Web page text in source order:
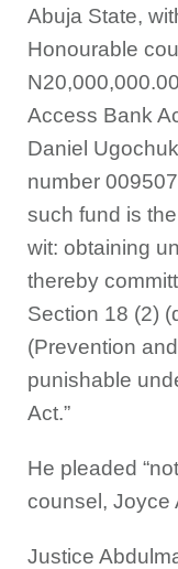
Abuja State,
Honourable
Access Bank
Daniel
number
such fund is
wit: obtaining
thereby
Section 18 (2)
(Prevention
punishable
Act.”
He pleaded
counsel, Joyce
Justice